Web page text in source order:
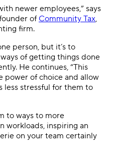
newer employees,” says
of Community Tax,
firm.
person, but it’s to
of getting things done
He continues, “This
power of choice and allow
less stressful for them to
to ways to more
workloads, inspiring an
on your team certainly